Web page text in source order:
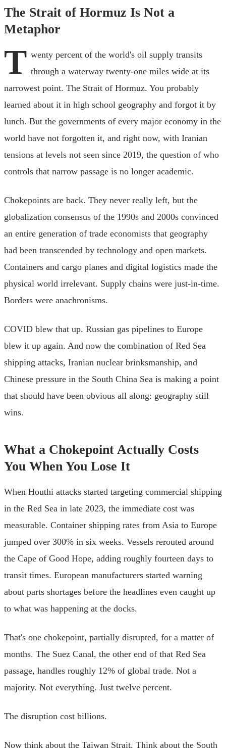
The Strait of Hormuz Is Not a
Metaphor
T wenty percent of the world's oil supply transits
through a waterway twenty-one miles wide at its
narrowest point. The Strait of Hormuz. You probably
learned about it in high school geography and forgot it by
lunch. But the governments of every major economy in the
world have not forgotten it, and right now, with Iranian
tensions at levels not seen since 2019, the question of who
controls that narrow passage is no longer academic.
Chokepoints are back. They never really left, but the
globalization consensus of the 1990s and 2000s convinced
an entire generation of trade economists that geography
had been transcended by technology and open markets.
Containers and cargo planes and digital logistics made the
physical world irrelevant. Supply chains were just-in-time.
Borders were anachronisms.
COVID blew that up. Russian gas pipelines to Europe
blew it up again. And now the combination of Red Sea
shipping attacks, Iranian nuclear brinksmanship, and
Chinese pressure in the South China Sea is making a point
that should have been obvious all along: geography still
wins.
What a Chokepoint Actually Costs
You When You Lose It
When Houthi attacks started targeting commercial shipping
in the Red Sea in late 2023, the immediate cost was
measurable. Container shipping rates from Asia to Europe
jumped over 300% in six weeks. Vessels rerouted around
the Cape of Good Hope, adding roughly fourteen days to
transit times. European manufacturers started warning
about parts shortages before the headlines even caught up
to what was happening at the docks.
That's one chokepoint, partially disrupted, for a matter of
months. The Suez Canal, the other end of that Red Sea
passage, handles roughly 12% of global trade. Not a
majority. Not everything. Just twelve percent.
The disruption cost billions.
Now think about the Taiwan Strait. Think about the South